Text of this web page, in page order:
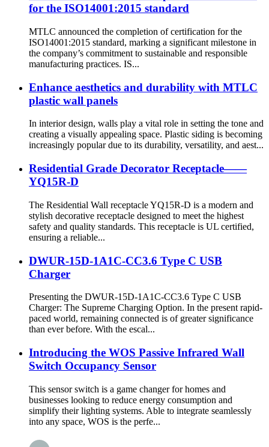
for the ISO14001:2015 standard
MTLC announced the completion of certification for the
ISO14001:2015 standard, marking a significant milestone in
the company’s commitment to sustainable and responsible
manufacturing practices. IS...
Enhance aesthetics and durability with MTLC
plastic wall panels
In interior design, walls play a vital role in setting the tone and
creating a visually appealing space. Plastic siding is becoming
increasingly popular due to its durability, versatility, and aest...
Residential Grade Decorator Receptacle——
YQ15R-D
The Residential Wall receptacle YQ15R-D is a modern and
stylish decorative receptacle designed to meet the highest
safety and quality standards. This receptacle is UL certified,
ensuring a reliable...
DWUR-15D-1A1C-CC3.6 Type C USB
Charger
Presenting the DWUR-15D-1A1C-CC3.6 Type C USB
Charger: The Supreme Charging Option. In the present rapid-
paced world, remaining connected is of greater significance
than ever before. With the escal...
Introducing the WOS Passive Infrared Wall
Switch Occupancy Sensor
This sensor switch is a game changer for homes and
businesses looking to reduce energy consumption and
simplify their lighting systems. Able to integrate seamlessly
into any space, WOS is the perfe...